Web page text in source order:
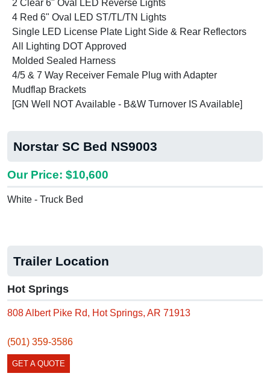
2 Clear 6" Oval LED Reverse Lights
4 Red 6" Oval LED ST/TL/TN Lights
Single LED License Plate Light Side & Rear Reflectors
All Lighting DOT Approved
Molded Sealed Harness
4/5 & 7 Way Receiver Female Plug with Adapter
Mudflap Brackets
[GN Well NOT Available - B&W Turnover IS Available]
Norstar SC Bed NS9003
Our Price: $10,600
White - Truck Bed
Trailer Location
Hot Springs
808 Albert Pike Rd, Hot Springs, AR 71913
(501) 359-3586
GET A QUOTE